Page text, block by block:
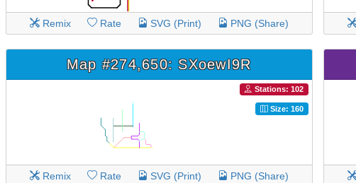
Remix Rate SVG (Print) PNG (Share)
Map #274,650: SXoewI9R
Stations: 102
Size: 160
Remix Rate SVG (Print) PNG (Share)